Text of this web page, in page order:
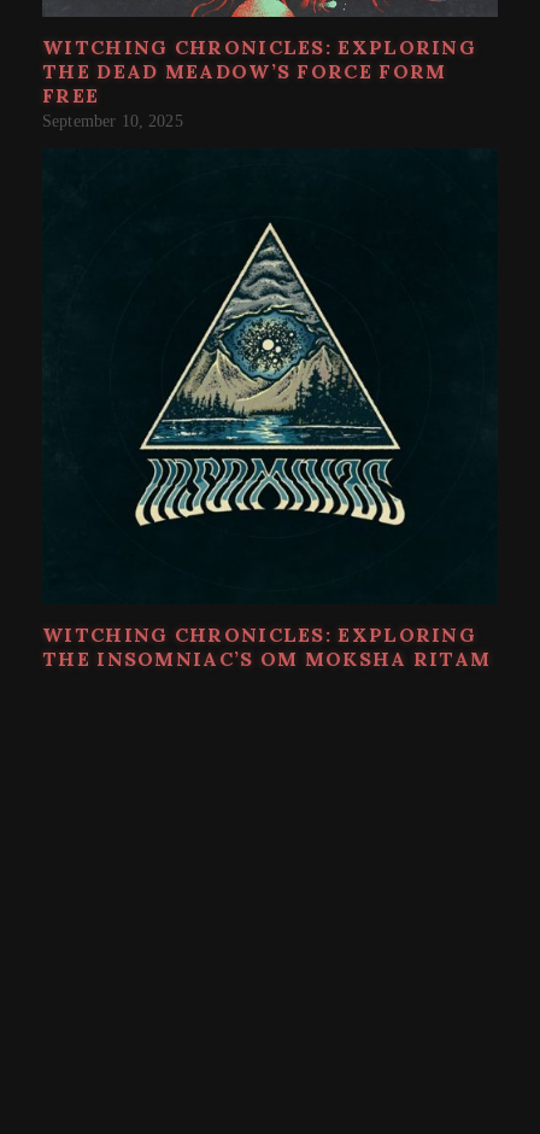
WITCHING CHRONICLES: EXPLORING
THE DEAD MEADOW’S FORCE FORM
FREE
September 10, 2025
WITCHING CHRONICLES: EXPLORING
THE INSOMNIAC’S OM MOKSHA RITAM